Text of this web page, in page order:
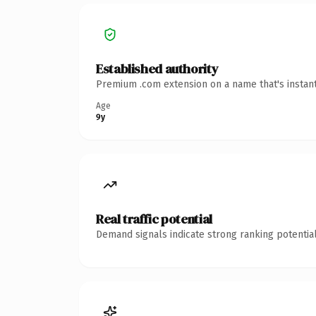
Established authority
Premium .com extension on a name that's
Age
9y
Real traffic potential
Demand signals indicate strong ranking